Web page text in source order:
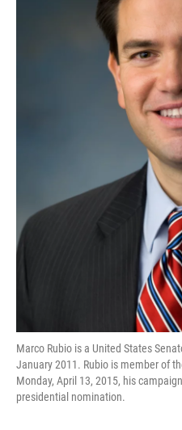
Marco Rubio is a United States
January 2011. Rubio is member of
Monday, April 13, 2015, his
presidential nomination.